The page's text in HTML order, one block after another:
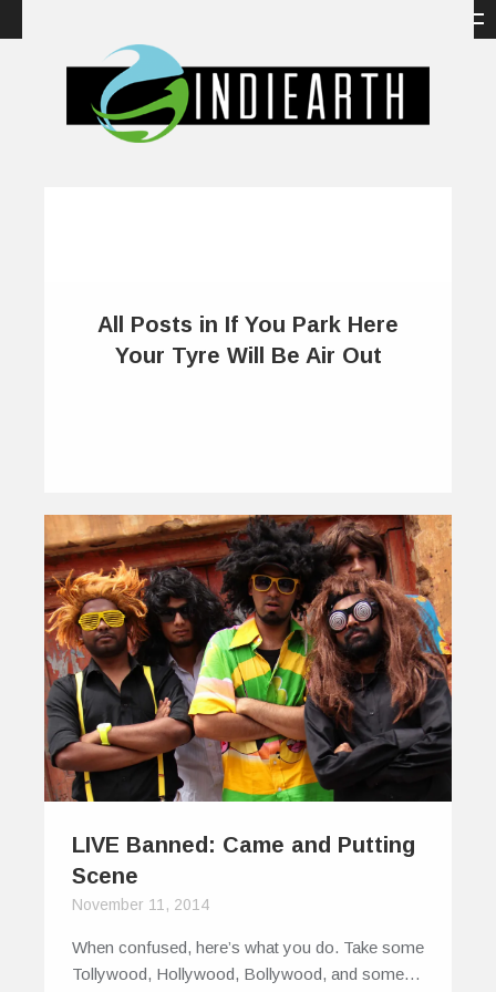
All Posts in If You Park Here
Your Tyre Will Be Air Out
LIVE Banned: Came and Putting
Scene
November 11, 2014
When confused, here’s what you do. Take some
Tollywood, Hollywood, Bollywood, and some…